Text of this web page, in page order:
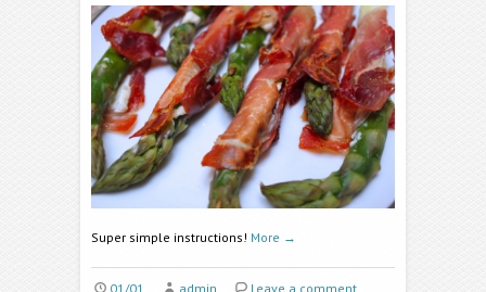
Super simple instructions! More →
01/01 admin Leave a comment